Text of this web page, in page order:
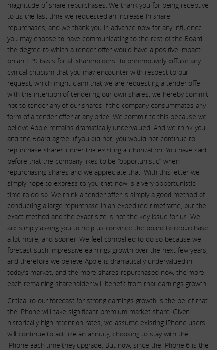
magnitude of share repurchases. We thank you for being receptive
to us the last time we requested an increase in share
repurchases, and we thank you in advance now for any influence
you may choose to have communicating to the rest of the Board
the degree to which a tender offer would have a positive impact
on an EPS basis for all shareholders. To preemptively diffuse any
cynical criticism that you may encounter with respect to our
request, which might claim that we are requesting a tender offer
with the intention of tendering our own shares, we hereby commit
not to tender any of our shares if the company consummates any
form of a tender offer at any price. We commit to this because we
believe Apple remains dramatically undervalued. And we think you
and the Board agree. If you did not, you would not continue to
repurchase shares under the existing authorization. You have said
before that the company likes to be “opportunistic” when
repurchasing shares and we appreciate that. With this letter we
simply hope to express to you that now is a very opportunistic
time to do so. We think a tender offer is simply a good method of
conducting a large repurchase in an expedited timeframe, but the
exact method and the exact size is not the key issue for us. We
are simply asking you to help us convince the board to repurchase
a lot more, and sooner. We feel compelled to do so because we
forecast such impressive earnings growth over the next few years,
and therefore we believe Apple is dramatically undervalued in
today’s market, and the more shares repurchased now, the more
each remaining shareholder will benefit from that earnings growth.
Critical to our forecast for strong earnings growth is the belief that
the iPhone will take significant premium market share. Given
historically high retention rates, we assume existing iPhone users
will continue to act like an annuity, choosing to stay with the
iPhone each time they upgrade. But now, since the iPhone 6 is the